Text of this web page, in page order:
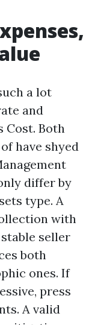
a lot
and
Cost. Both
have shyed
differ by
type. A
with
seller
both
ones. If
press
A valid